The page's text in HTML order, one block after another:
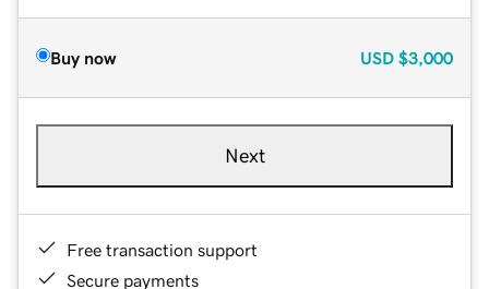
Buy now USD $3,000
Next
Free transaction support
Secure payments